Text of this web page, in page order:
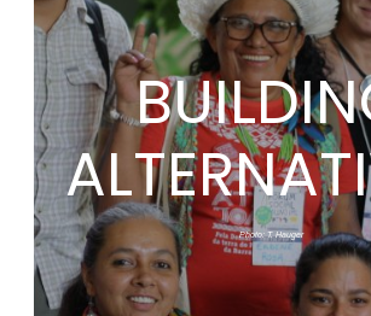
Photo: T. Hauger